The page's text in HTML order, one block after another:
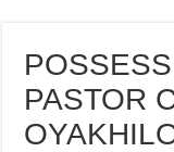
PASTOR